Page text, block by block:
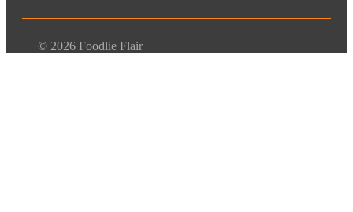
© 2026 Foodlie Flair